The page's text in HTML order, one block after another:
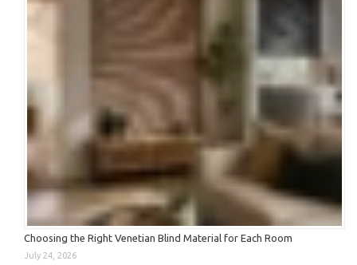
Choosing the Right Venetian Blind Material for Each Room
July 24, 2026